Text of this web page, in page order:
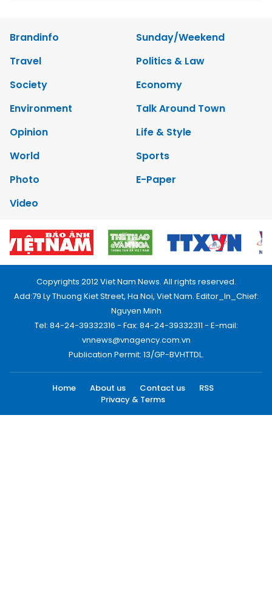
Brandinfo
Sunday/Weekend
Travel
Politics & Law
Society
Economy
Environment
Talk Around Town
Opinion
Life & Style
World
Sports
Photo
E-Paper
Video
Copyrights 2012 Viet Nam News. All rights reserved.
Add:79 Ly Thuong Kiet Street, Ha Noi, Viet Nam. Editor_In_Chief:
Nguyen Minh
Tel: 84-24-39332316 - Fax: 84-24-39332311 - E-mail:
vnnews@vnagency.com.vn
Publication Permit: 13/GP-BVHTTDL.
Home About us Contact us
RSS
Privacy & Terms